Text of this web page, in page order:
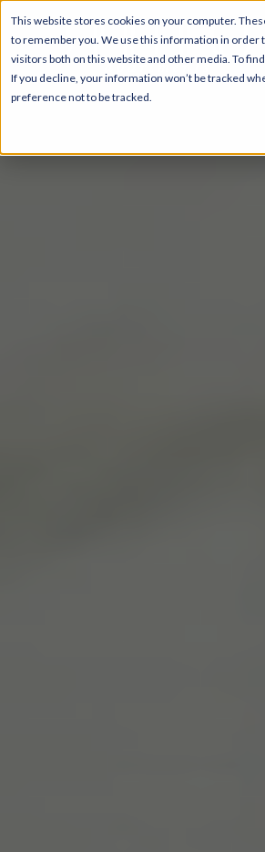
This website stores cookies on your computer.
to remember you. We use this information in order
visitors both on this website and other media. To
If you decline, your information won’t be tracked
preference not to be tracked.